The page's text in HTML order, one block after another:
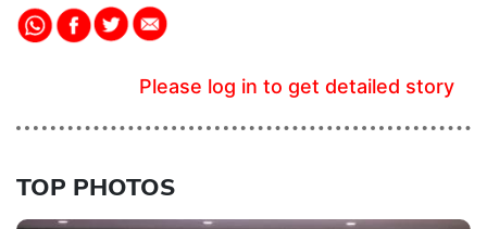
Please log in to get detailed story
TOP PHOTOS